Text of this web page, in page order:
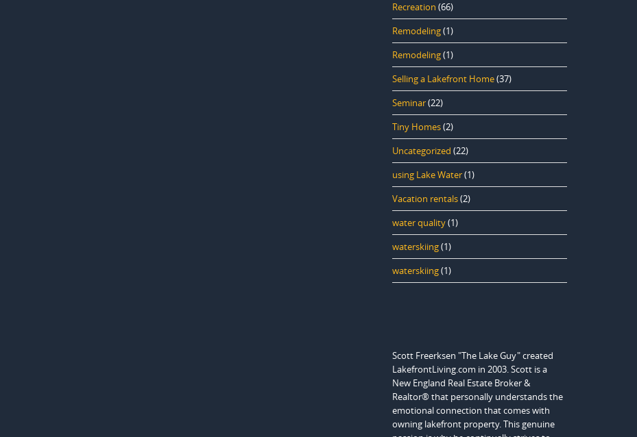
Recreation (66)
Remodeling(1)
Remodeling(1)
Selling a Lakefront Home(37)
Seminar(22)
Tiny Homes(2)
Uncategorized (22)
using Lake Water(1)
Vacation rentals(2)
water quality(1)
waterskiing(1)
waterskiing(1)
Scott Freerksen "The Lake Guy" created
LakefrontLiving.com in 2003. Scott is a
New England Real Estate Broker &
Realtor® that personally understands the
emotional connection that comes with
owning lakefront property. This genuine